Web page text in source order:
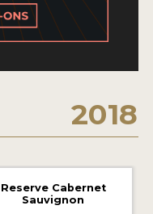
2018
Reserve Cabernet
Sauvignon